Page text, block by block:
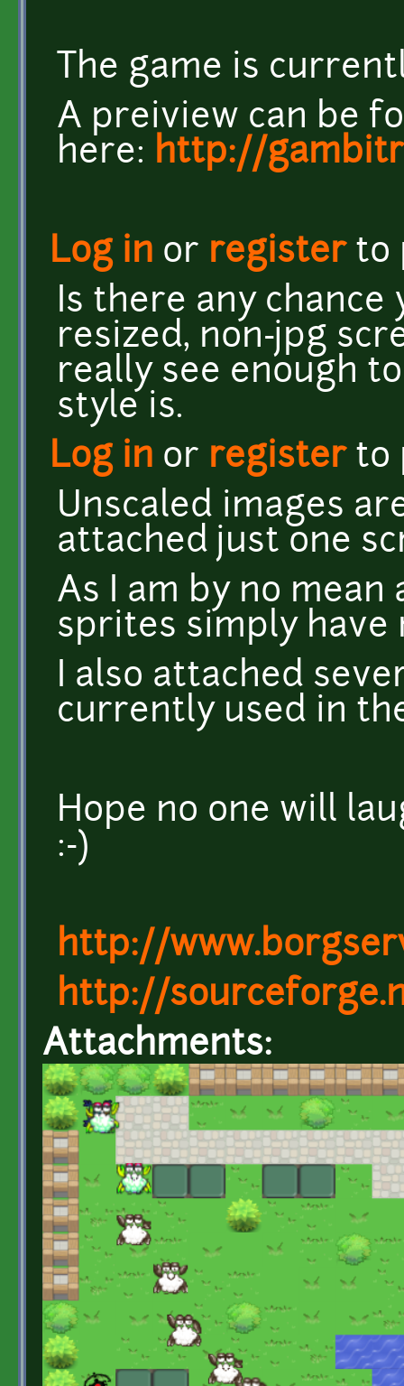
The game is
A preiview can be
here: http://
Log in or registerto
Is there any chance
resized, non-jpg
really see enough
style is.
Log in or registerto
Unscaled images
attached just one
As I am by no
sprites simply have
I also attached
currently used in
Hope no one will
:-)
http://
http://
Attachments: